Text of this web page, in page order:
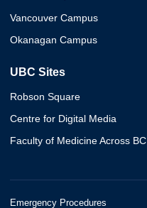
Vancouver Campus
Okanagan Campus
UBC Sites
Robson Square
Centre for Digital Media
Faculty of Medicine Across BC
Emergency Procedures